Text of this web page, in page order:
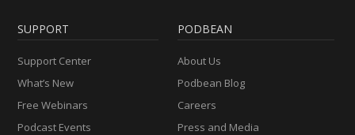
SUPPORT
Support Center
What’s New
Free Webinars
Podcast Events
PODBEAN
About Us
Podbean Blog
Careers
Press and Media